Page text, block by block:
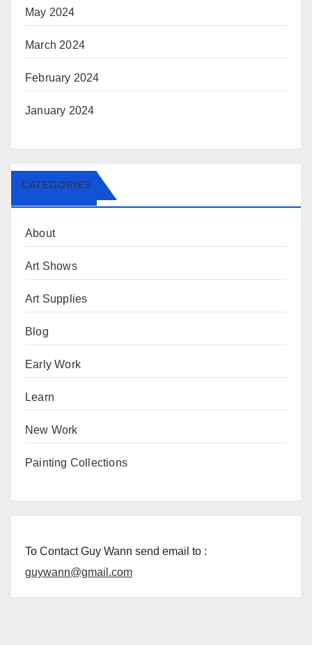
May 2024
March 2024
February 2024
January 2024
CATEGORIES
About
Art Shows
Art Supplies
Blog
Early Work
Learn
New Work
Painting Collections
To Contact Guy Wann send email to :
guywann@gmail.com